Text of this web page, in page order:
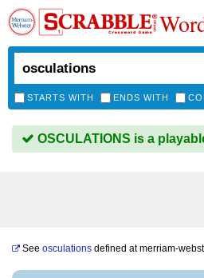
STARTS WITH ENDS WITH
OSCULATIONS is a
See osculations defined atmerriam-